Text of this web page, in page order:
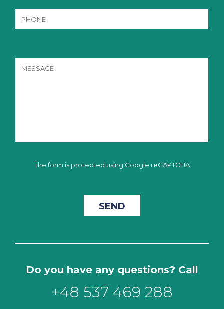
The form is protected using Google reCAPTCHA
Do you have any questions? Call
+48 537 469 288